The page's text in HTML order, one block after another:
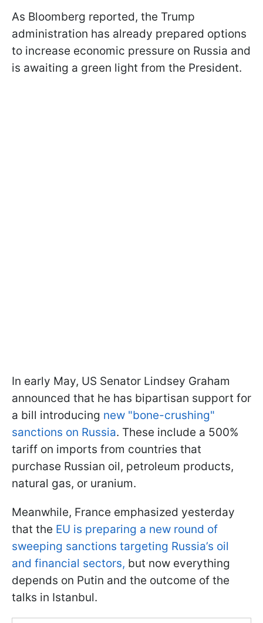
As Bloomberg reported, the Trump
administration has already prepared options
to increase economic pressure on Russia and
is awaiting a green light from the President.
In early May, US Senator Lindsey Graham
announced that he has bipartisan support for
a bill introducing new "bone-crushing"
sanctions on Russia. These include a 500%
tariff on imports from countries that
purchase Russian oil, petroleum products,
natural gas, or uranium.
Meanwhile, France emphasized yesterday
that the EU is preparing a new round of
sweeping sanctions targeting Russia’s oil
and financial sectors, but now everything
depends on Putin and the outcome of the
talks in Istanbul.